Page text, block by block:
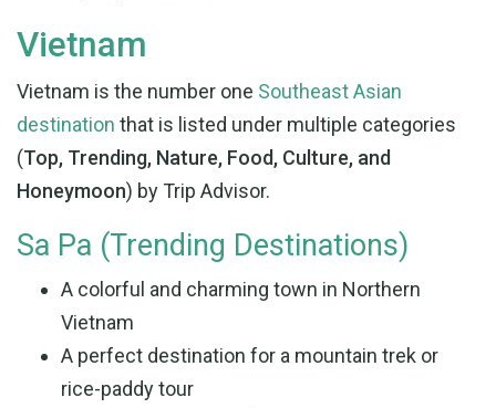
Vietnam
Vietnam is the number one Southeast Asian
destination that is listed under multiple categories
(Top, Trending, Nature, Food, Culture, and
Honeymoon) by Trip Advisor.
Sa Pa (Trending Destinations)
A colorful and charming town in Northern
Vietnam
A perfect destination for a mountain trek or
rice-paddy tour